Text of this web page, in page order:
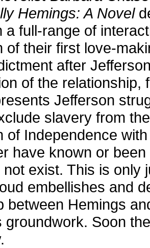
Hemings: A Novel
a full-range of
of their first love-
after
of the relationship,
Jefferson
slavery from
of Independence
have known or
exist. This is only
embellishes and
between Hemings
groundwork. Soon